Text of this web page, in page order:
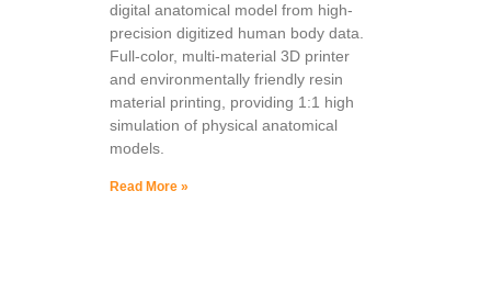
digital anatomical model from high-
precision digitized human body data.
Full-color, multi-material 3D printer
and environmentally friendly resin
material printing, providing 1:1 high
simulation of physical anatomical
models.
Read More »